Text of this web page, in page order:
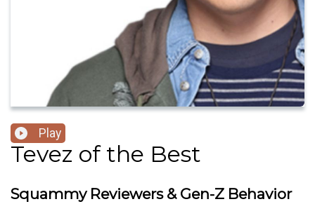
Play
Tevez of the Best
Squammy Reviewers & Gen-Z Behavior